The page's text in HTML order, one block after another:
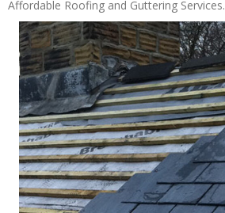
Affordable Roofing and Guttering Services.